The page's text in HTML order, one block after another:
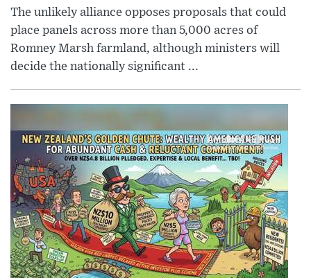
The unlikely alliance opposes proposals that could
place panels across more than 5,000 acres of
Romney Marsh farmland, although ministers will
decide the nationally significant ...